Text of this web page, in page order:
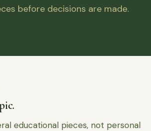
before decisions are made.
educational pieces, not personal